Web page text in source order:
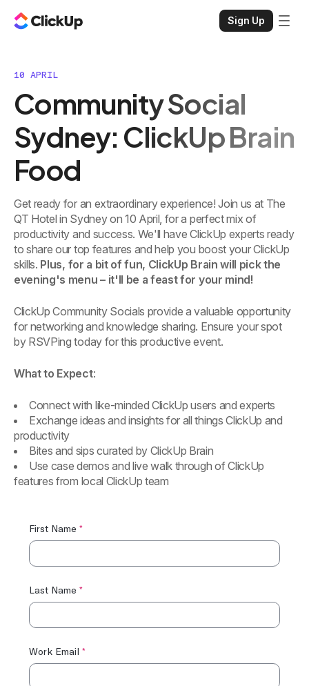
Sign Up
10 APRIL
Community Social
Sydney: ClickUp Brain
Food
Get ready for an extraordinary experience! Join us at The
QT Hotel in Sydney on 10 April, for a perfect mix of
productivity and success. We'll have ClickUp experts ready
to share our top features and help you boost your ClickUp
skills. Plus, for a bit of fun, ClickUp Brain will pick the
evening's menu – it'll be a feast for your mind!
ClickUp Community Socials provide a valuable opportunity
for networking and knowledge sharing. Ensure your spot
by RSVPing today for this productive event.
What to Expect:
Connect with like-minded ClickUp users and experts
Exchange ideas and insights for all things ClickUp and
productivity
Bites and sips curated by ClickUp Brain
Use case demos and live walk through of ClickUp
features from local ClickUp team